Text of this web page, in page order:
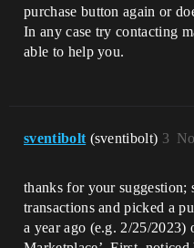
purchase button again or
In any case try contacting
able to help you.
sventibolt (sventibolt) 3
thanks for your suggestion;
transactions and picked a
a year ago (e.g. 2/25/2023)